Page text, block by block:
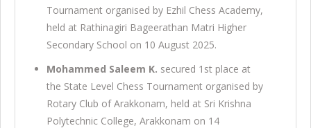
Tournament organised by Ezhil Chess Academy,
held at Rathinagiri Bageerathan Matri Higher
Secondary School on 10 August 2025.
Mohammed Saleem K. secured 1st place at
the State Level Chess Tournament organised by
Rotary Club of Arakkonam, held at Sri Krishna
Polytechnic College, Arakkonam on 14